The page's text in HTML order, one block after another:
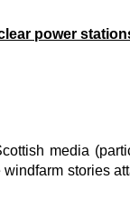
power
media
stories